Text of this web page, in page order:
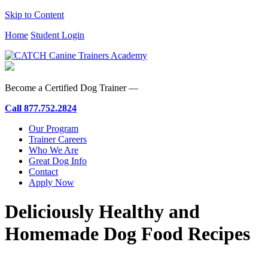
Skip to Content
Home Student Login
Become a Certified Dog Trainer —
Call 877.752.2824
Our Program
Trainer Careers
Who We Are
Great Dog Info
Contact
Apply Now
Deliciously Healthy and
Homemade Dog Food Recipes